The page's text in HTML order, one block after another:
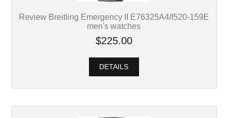
Review Breitling Emergency II E76325A4/I520-159E
men's watches
$225.00
DETAILS